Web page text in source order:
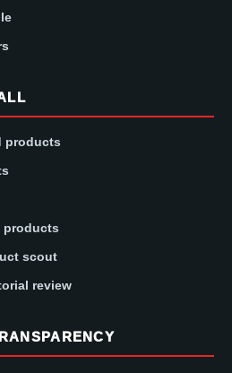
products
products
scout
review